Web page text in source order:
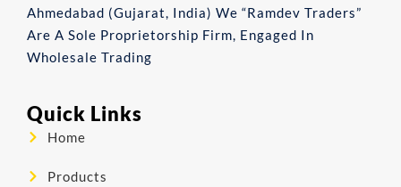
Ahmedabad (Gujarat, India) We “Ramdev Traders”
Are A Sole Proprietorship Firm, Engaged In
Wholesale Trading
Quick Links
Home
Products